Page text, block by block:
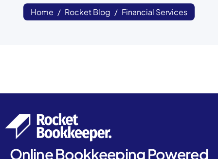
Home Rocket Blog Financial Services
Online Bookkeeping Powered